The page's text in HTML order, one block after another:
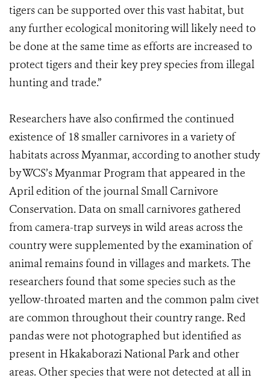
tigers can be supported over this vast habitat, but
any further ecological monitoring will likely need to
be done at the same time as efforts are increased to
protect tigers and their key prey species from illegal
hunting and trade.”
Researchers have also confirmed the continued
existence of 18 smaller carnivores in a variety of
habitats across Myanmar, according to another study
by WCS’s Myanmar Program that appeared in the
April edition of the journal Small Carnivore
Conservation. Data on small carnivores gathered
from camera-trap surveys in wild areas across the
country were supplemented by the examination of
animal remains found in villages and markets. The
researchers found that some species such as the
yellow-throated marten and the common palm civet
are common throughout their country range. Red
pandas were not photographed but identified as
present in Hkakaborazi National Park and other
areas. Other species that were not detected at all in